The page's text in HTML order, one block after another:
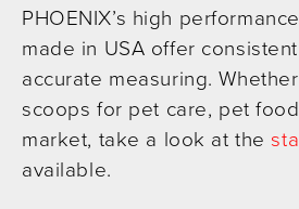
PHOENIX’s high
made in USA offer
accurate measuring.
scoops for pet care, pet
market, take a look at the
available.